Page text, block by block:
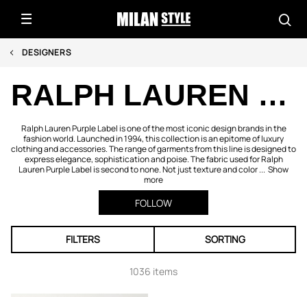
DESIGNERS
RALPH LAUREN PURPLE LABEL
Ralph Lauren Purple Label is one of the most iconic design brands in the
fashion world. Launched in 1994, this collection is an epitome of luxury
clothing and accessories. The range of garments from this line is designed to
express elegance, sophistication and poise. The fabric used for Ralph
Lauren Purple Label is second to none. Not just texture and color ... Show
more
FOLLOW
FILTERS SORTING
1036 items